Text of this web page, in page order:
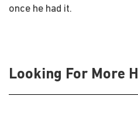
once he had it.
Looking For More